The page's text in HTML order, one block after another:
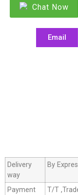
Chat Now
Email
Delivery
way
By
Payment
T/T